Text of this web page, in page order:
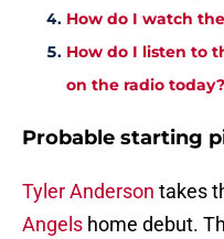
How do I watch
How do I listen to
on the radio today?
Probable starting
Tyler Anderson takes
Angels home debut.